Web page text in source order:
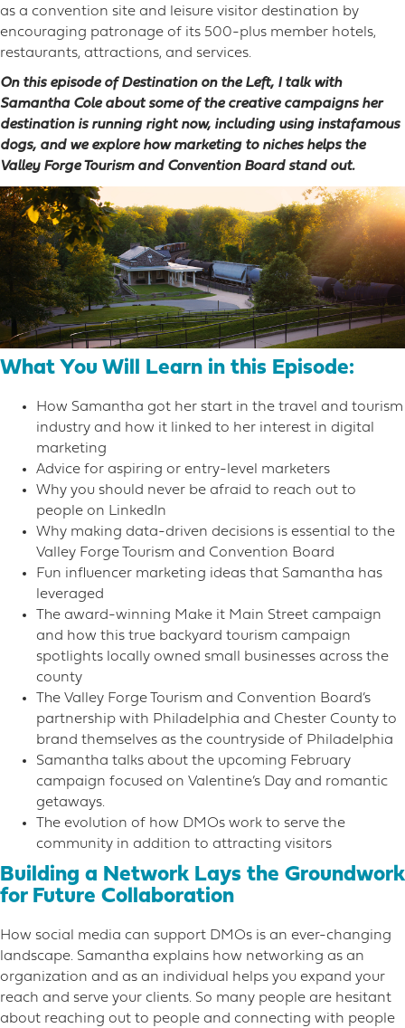
as a convention site and leisure visitor destination by
encouraging patronage of its 500-plus member hotels,
restaurants, attractions, and services.
On this episode of Destination on the Left, I talk with
Samantha Cole about some of the creative campaigns her
destination is running right now, including using instafamous
dogs, and we explore how marketing to niches helps the
Valley Forge Tourism and Convention Board stand out.
What You Will Learn in this Episode:
How Samantha got her start in the travel and tourism
industry and how it linked to her interest in digital
marketing
Advice for aspiring or entry-level marketers
Why you should never be afraid to reach out to
people on LinkedIn
Why making data-driven decisions is essential to the
Valley Forge Tourism and Convention Board
Fun influencer marketing ideas that Samantha has
leveraged
The award-winning Make it Main Street campaign
and how this true backyard tourism campaign
spotlights locally owned small businesses across the
county
The Valley Forge Tourism and Convention Board’s
partnership with Philadelphia and Chester County to
brand themselves as the countryside of Philadelphia
Samantha talks about the upcoming February
campaign focused on Valentine’s Day and romantic
getaways.
The evolution of how DMOs work to serve the
community in addition to attracting visitors
Building a Network Lays the Groundwork
for Future Collaboration
How social media can support DMOs is an ever-changing
landscape. Samantha explains how networking as an
organization and as an individual helps you expand your
reach and serve your clients. So many people are hesitant
about reaching out to people and connecting with people